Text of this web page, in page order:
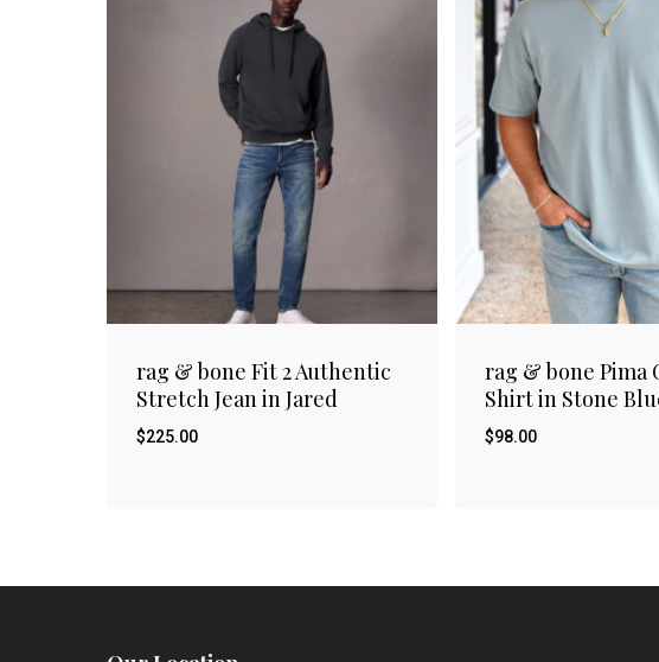
rag & bone Fit 2 Authentic
Stretch Jean in Jared
$225.00
rag & bone Pima
Shirt in Stone
$98.00